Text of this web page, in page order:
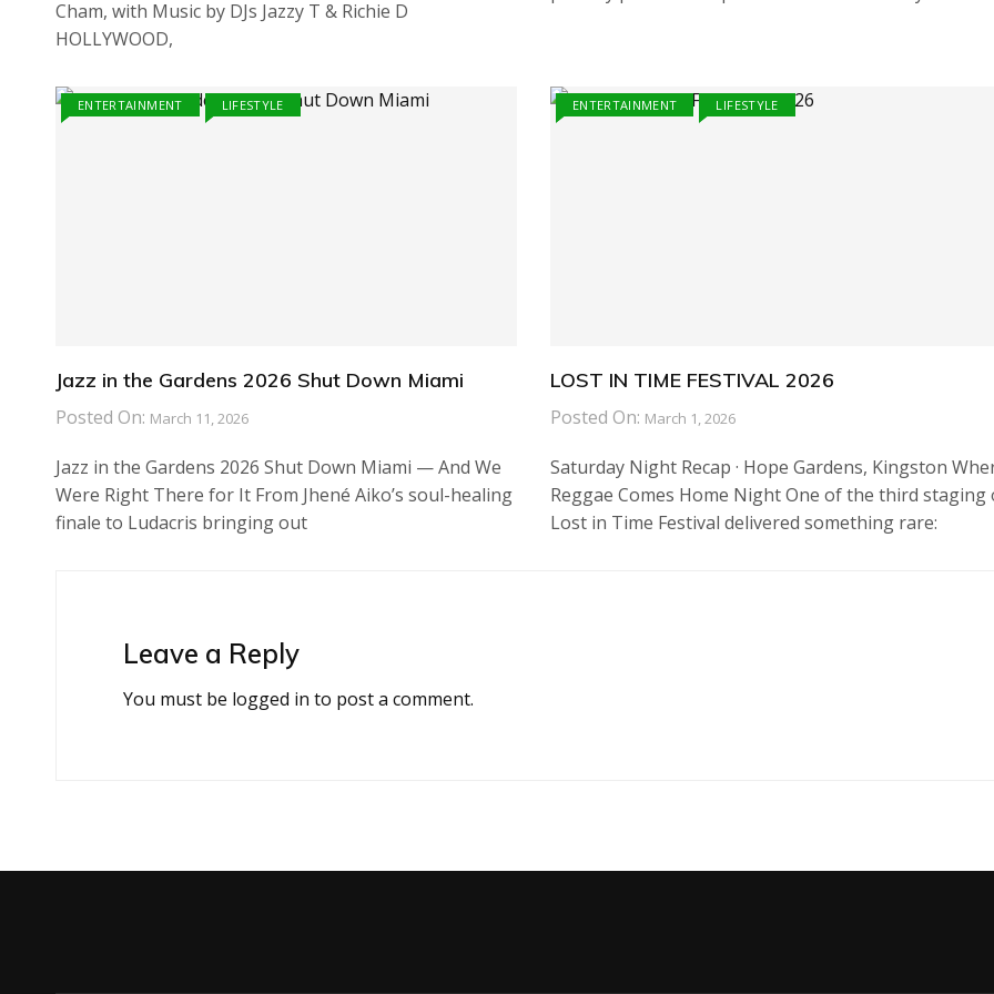
Cham, with Music by DJs Jazzy T & Richie D
HOLLYWOOD,
ENTERTAINMENT LIFESTYLE
Jazz in the Gardens 2026 Shut Down Miami
Posted On: March 11, 2026
Jazz in the Gardens 2026 Shut Down Miami — And We
Were Right There for It From Jhené Aiko’s soul-healing
finale to Ludacris bringing out
ENTERTAINMENT LIFESTYLE
LOST IN TIME FESTIVAL 2026
Posted On: March 1, 2026
Saturday Night Recap · Hope Gardens, Kingston
Reggae Comes Home Night One of the third staging
Lost in Time Festival delivered something rare:
Leave a Reply
You must be logged in to post a comment.